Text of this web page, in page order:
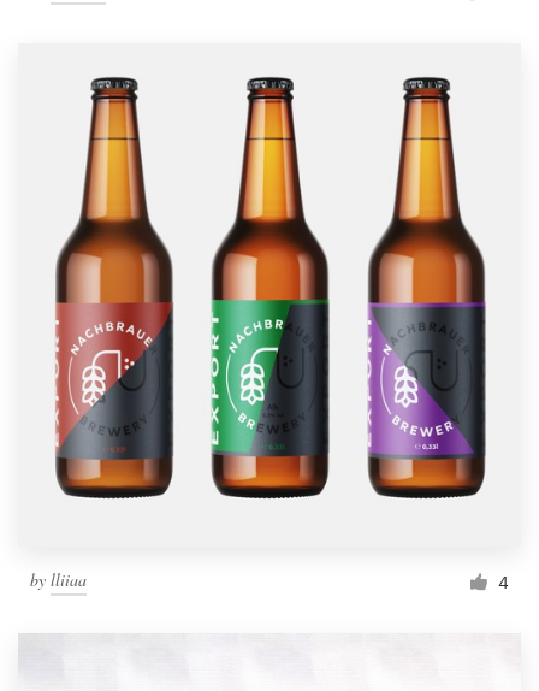
by lliiaa 4